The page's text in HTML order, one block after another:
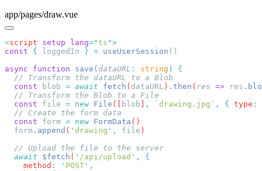
app/pages/draw.vue
<script setup lang="ts "
const { loggedIn } = useUserSession
async function save ( dataURL : string )
  const
blob = await fetch ( dataURL ) . then ( res => res .
  const
file = new File ([ blob , ` drawing.jpg ` , { type :
  const
form = new FormData
  form
. append ( ' drawing ' , file
  await
$fetch ( ' /api/upload ' ,
    method
: ' POST '